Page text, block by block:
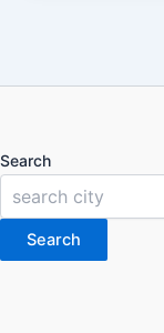
Search
Search